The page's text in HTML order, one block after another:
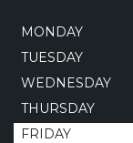
MONDAY
TUESDAY
WEDNESDAY
THURSDAY
FRIDAY